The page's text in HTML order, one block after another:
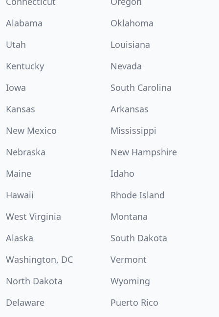
Alabama
Oklahoma
Utah
Louisiana
Kentucky
Nevada
Iowa
South Carolina
Kansas
Arkansas
New Mexico
Mississippi
Nebraska
New Hampshire
Maine
Idaho
Hawaii
Rhode Island
West Virginia
Montana
Alaska
South Dakota
Washington, DC
Vermont
North Dakota
Wyoming
Delaware
Puerto Rico